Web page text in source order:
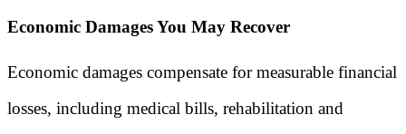
Economic Damages You May Recover
Economic damages compensate for measurable financial
losses, including medical bills, rehabilitation and